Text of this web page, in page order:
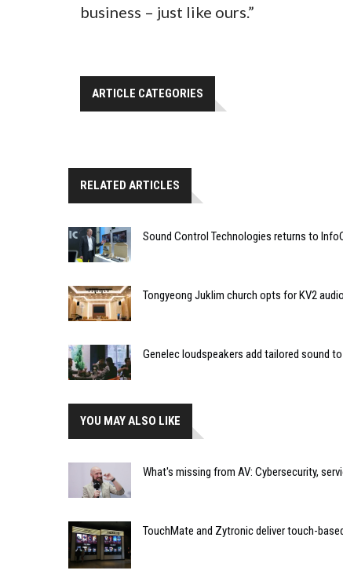
business – just like ours.”
ARTICLE CATEGORIES
RELATED ARTICLES
Sound Control Technologies returns to
Tongyeong Juklim church opts for KV2
Genelec loudspeakers add tailored sound
YOU MAY ALSO LIKE
What's missing from AV: Cybersecurity,
TouchMate and Zytronic deliver touch-